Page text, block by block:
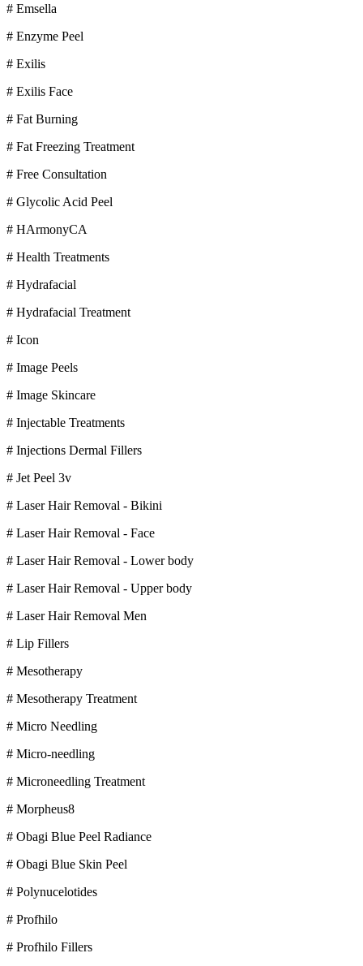
# Emsella
# Enzyme Peel
# Exilis
# Exilis Face
# Fat Burning
# Fat Freezing Treatment
# Free Consultation
# Glycolic Acid Peel
# HArmonyCA
# Health Treatments
# Hydrafacial
# Hydrafacial Treatment
# Icon
# Image Peels
# Image Skincare
# Injectable Treatments
# Injections Dermal Fillers
# Jet Peel 3v
# Laser Hair Removal - Bikini
# Laser Hair Removal - Face
# Laser Hair Removal - Lower body
# Laser Hair Removal - Upper body
# Laser Hair Removal Men
# Lip Fillers
# Mesotherapy
# Mesotherapy Treatment
# Micro Needling
# Micro-needling
# Microneedling Treatment
# Morpheus8
# Obagi Blue Peel Radiance
# Obagi Blue Skin Peel
# Polynucelotides
# Profhilo
# Profhilo Fillers